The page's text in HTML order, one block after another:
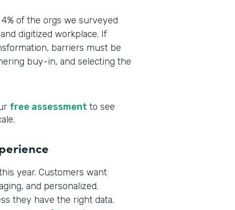
of the orgs we surveyed
digitized workplace. If
barriers must be
buy-in, and selecting the
free assessment to see
year. Customers want
and personalized.
they have the right data.